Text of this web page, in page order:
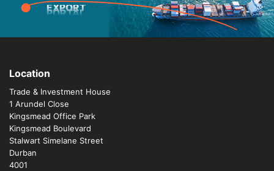
EXPORT
PORTAL
Location
Trade & Investment House
1 Arundel Close
Kingsmead Office Park
Kingsmead Boulevard
Stalwart Simelane Street
Durban
4001